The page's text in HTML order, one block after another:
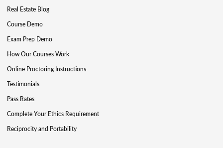
Real Estate Blog
Course Demo
Exam Prep Demo
How Our Courses Work
Online Proctoring Instructions
Testimonials
Pass Rates
Complete Your Ethics Requirement
Reciprocity and Portability